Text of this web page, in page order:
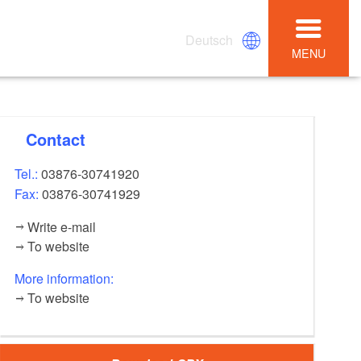
Deutsch
MENU
Contact
Tel.:03876-30741920
Fax:03876-30741929
Write e-mail
To website
More information:
To website